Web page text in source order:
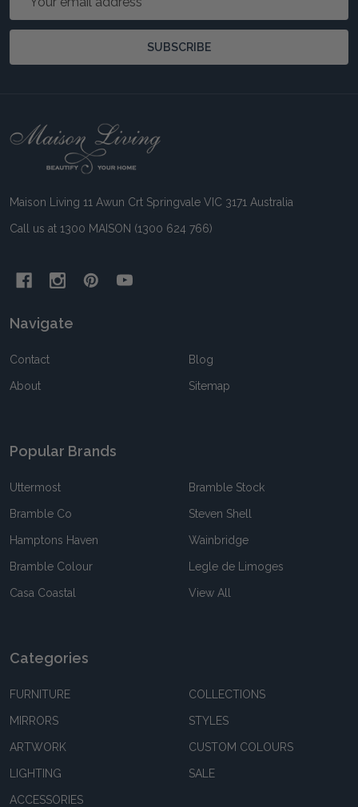
SUBSCRIBE
Footer
Maison Living 11 Awun Crt Springvale VIC 3171 Australia
Call us at 1300 MAISON (1300 624 766)
Navigate
Contact
About
Blog
Sitemap
Popular Brands
Uttermost
Bramble Co
Hamptons Haven
Bramble Colour
Casa Coastal
Bramble Stock
Steven Shell
Wainbridge
Legle de Limoges
View All
Categories
FURNITURE
MIRRORS
ARTWORK
LIGHTING
ACCESSORIES
COLLECTIONS
STYLES
CUSTOM COLOURS
SALE